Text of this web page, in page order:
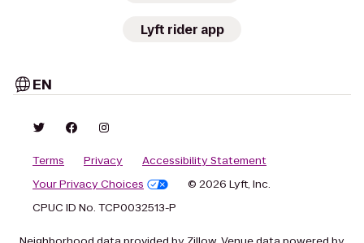
Lyft rider app
EN
Terms Privacy
Accessibility Statement
Your Privacy Choices
© 2026 Lyft, Inc.
CPUC ID No. TCP0032513-P